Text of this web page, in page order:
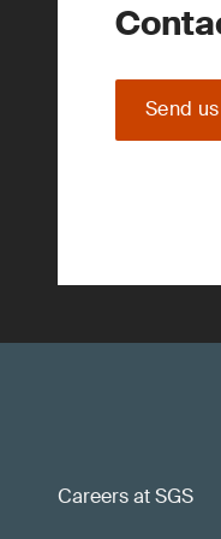
Send
Careers at SGS